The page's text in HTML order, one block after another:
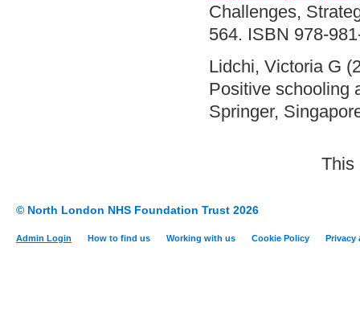
Challenges,
564. ISBN 978-
Lidchi, Victoria G
Positive schooling
Springer,
This
© North London NHS Foundation Trust 2026
Admin Login How to find us Working with us Cookie Policy Privacy